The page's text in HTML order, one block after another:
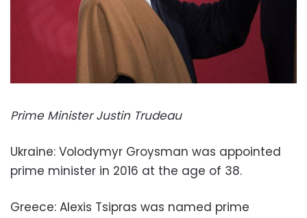
Prime Minister Justin Trudeau
Ukraine: Volodymyr Groysman was appointed
prime minister in 2016 at the age of 38.
Greece: Alexis Tsipras was named prime